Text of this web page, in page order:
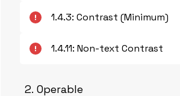
1.4.3: Contrast (Minimum)
1.4.11: Non-text Contrast
2. Operable